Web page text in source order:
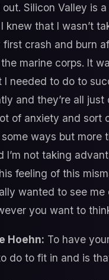
Silicon Valley is
knew that I wasn’t
first crash and burn
marine corps. It
I needed to do to
and they’re all
of anxiety and sort
ways but more
I’m not taking
feeling of this
wanted to see
you want to
Hoehn: To have
do to fit in and is